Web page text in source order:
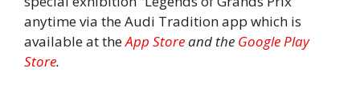
anytime via the Audi Tradition app which is
available at theApp Storeand the Google Play
Store.